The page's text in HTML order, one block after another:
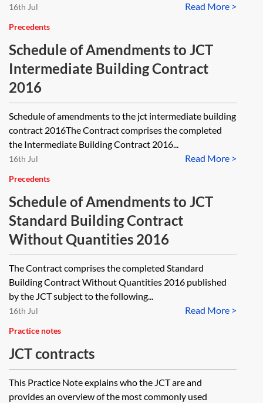
Read More >
16th Jul
Precedents
Schedule of Amendments to JCT
Intermediate Building Contract
2016
Schedule of amendments to the jct intermediate building
contract 2016The Contract comprises the completed
the Intermediate Building Contract 2016...
Read More >
16th Jul
Precedents
Schedule of Amendments to JCT
Standard Building Contract
Without Quantities 2016
The Contract comprises the completed Standard
Building Contract Without Quantities 2016 published
by the JCT subject to the following...
Read More >
16th Jul
Practice notes
JCT contracts
This Practice Note explains who the JCT are and
provides an overview of the most commonly used